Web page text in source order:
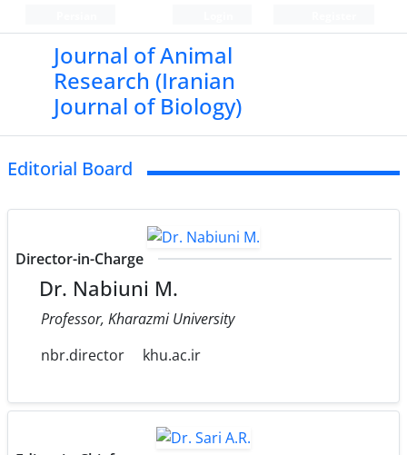
Journal of Animal
Research (Iranian
Journal of Biology)
Editorial Board
Director-in-Charge
Dr. Nabiuni M.
Professor, Kharazmi University
nbr.director
khu.ac.ir